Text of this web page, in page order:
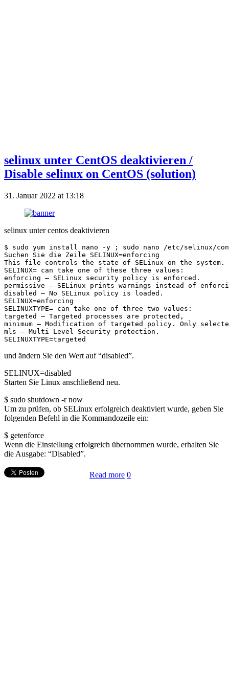
selinux unter CentOS deaktivieren /
Disable selinux on CentOS (solution)
31. Januar 2022 at 13:18
selinux unter centos deaktivieren
$ sudo yum install nano -y ; sudo nano /etc/selinux/
Suchen Sie die Zeile SELINUX=enforcing
This file controls the state of SELinux on the system.
SELINUX= can take one of these three values:
enforcing – SELinux security policy is enforced.
permissive – SELinux prints warnings instead of
disabled – No SELinux policy is loaded.
SELINUX=enforcing
SELINUXTYPE= can take one of three two values:
targeted – Targeted processes are protected,
minimum – Modification of targeted policy. Only
mls – Multi Level Security protection.
SELINUXTYPE=targeted
und ändern Sie den Wert auf “disabled”.
SELINUX=disabled
Starten Sie Linux anschließend neu.
$ sudo shutdown -r now
Um zu prüfen, ob SELinux erfolgreich deaktiviert wurde, geben Sie
folgenden Befehl in die Kommandozeile ein:
$ getenforce
Wenn die Einstellung erfolgreich übernommen wurde, erhalten Sie
die Ausgabe: “Disabled”.
Read more 0